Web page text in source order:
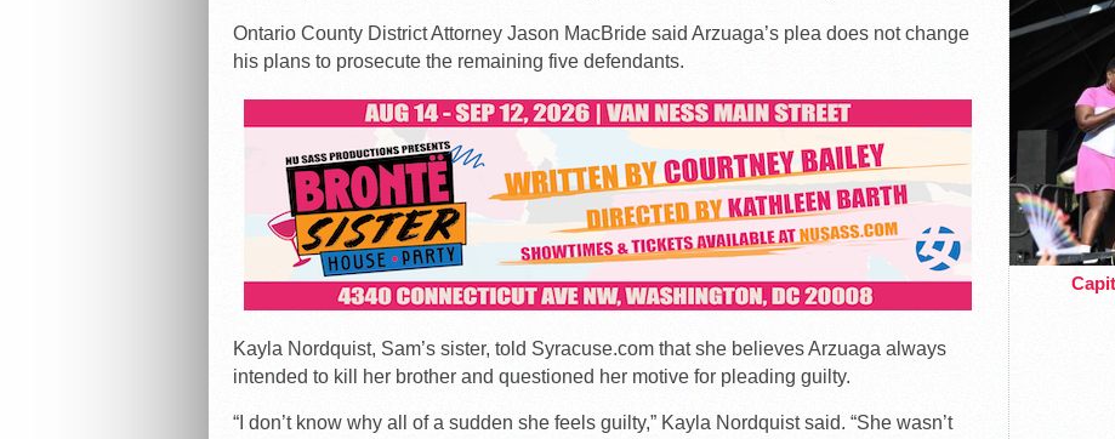
Ontario County District Attorney Jason MacBride said Arzuaga’s plea does not change
his plans to prosecute the remaining five defendants.
Kayla Nordquist, Sam’s sister, told Syracuse.com that she believes Arzuaga always
intended to kill her brother and questioned her motive for pleading guilty.
“I don’t know why all of a sudden she feels guilty,” Kayla Nordquist said. “She wasn’t